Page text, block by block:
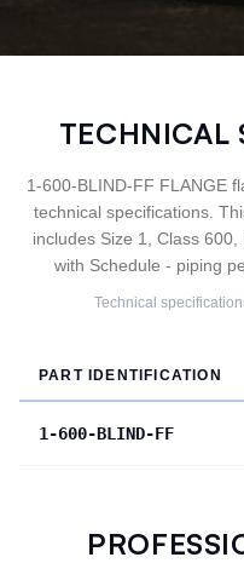
TECHNICAL
1-600-BLIND-FF FLANGE
technical specifications.
includes Size 1, Class
with Schedule - piping
Technical
PART IDENTIFICATION
1-600-BLIND-FF